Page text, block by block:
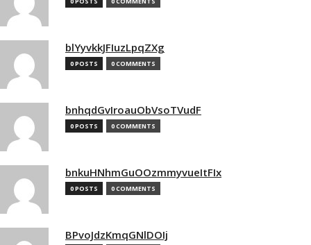
blYyvkkJFIuzLpqZXg
0 POSTS 0 COMMENTS
bnhqdGvIroauObVsoTVudF
0 POSTS 0 COMMENTS
bnkuHNhmGuOOzmmyvueItFIx
0 POSTS 0 COMMENTS
BPvoJdzKmqGNlDOIj